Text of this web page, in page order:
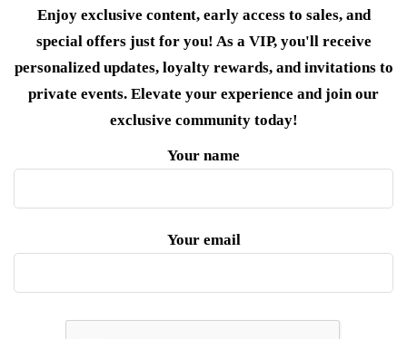
Enjoy exclusive content, early access to sales, and
special offers just for you! As a VIP, you'll receive
personalized updates, loyalty rewards, and invitations to
private events. Elevate your experience and join our
exclusive community today!
Your name
Your email